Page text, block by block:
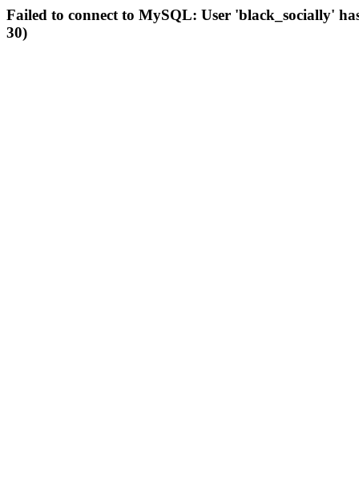
Failed to connect to MySQL: User 'black_socially'
30)